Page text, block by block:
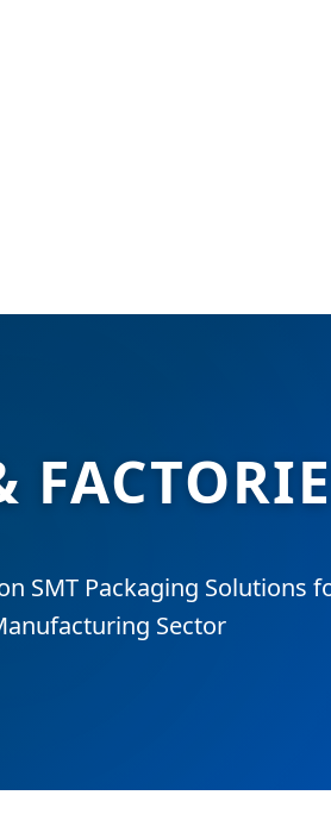
SMT Packaging Solutions
Sector